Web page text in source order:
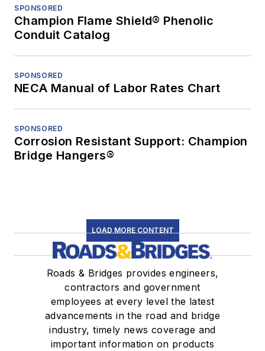
SPONSORED
Champion Flame Shield® Phenolic
Conduit Catalog
SPONSORED
NECA Manual of Labor Rates Chart
SPONSORED
Corrosion Resistant Support: Champion
Bridge Hangers®
LOAD MORE CONTENT
Roads & Bridges provides engineers,
contractors and government
employees at every level the latest
advancements in the road and bridge
industry, timely news coverage and
important information on products